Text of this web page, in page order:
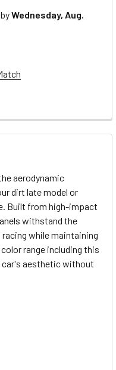
Wednesday, Aug.
aerodynamic
dirt late model or
Built from high-impact
withstand the
while maintaining
range including this
car's aesthetic without